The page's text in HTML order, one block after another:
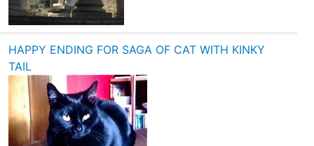
HAPPY ENDING FOR SAGA OF CAT WITH KINKY
TAIL